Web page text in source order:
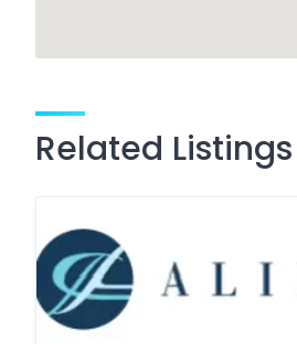
Related Listings